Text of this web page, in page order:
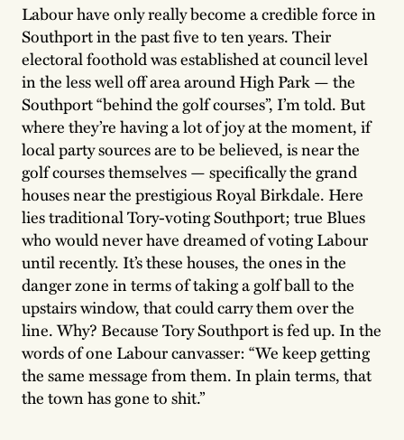
Labour have only really become a credible force in
Southport in the past five to ten years. Their
electoral foothold was established at council level
in the less well off area around High Park — the
Southport “behind the golf courses”, I’m told. But
where they’re having a lot of joy at the moment, if
local party sources are to be believed, is near the
golf courses themselves — specifically the grand
houses near the prestigious Royal Birkdale. Here
lies traditional Tory-voting Southport; true Blues
who would never have dreamed of voting Labour
until recently. It’s these houses, the ones in the
danger zone in terms of taking a golf ball to the
upstairs window, that could carry them over the
line. Why? Because Tory Southport is fed up. In the
words of one Labour canvasser: “We keep getting
the same message from them. In plain terms, that
the town has gone to shit.”